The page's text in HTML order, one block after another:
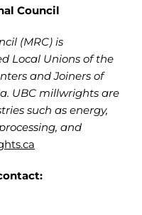
Council
(MRC) is
Local Unions of the
and Joiners of
UBC millwrights are
such as energy,
and